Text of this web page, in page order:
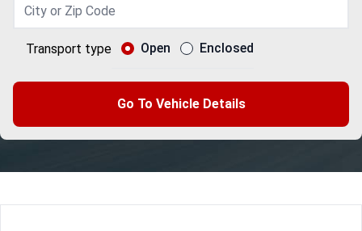
Transport type Open Enclosed
Go To Vehicle Details